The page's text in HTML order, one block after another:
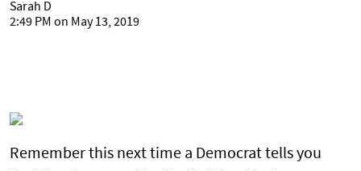
Sarah D
2:49 PM on May 13, 2019
Remember this next time a Democrat tells you